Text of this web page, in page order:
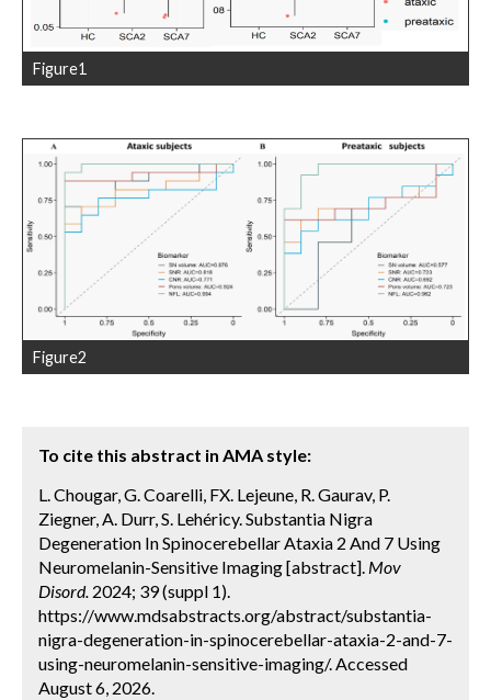
Figure1
Figure2
To cite this abstract in AMA style:
L. Chougar, G. Coarelli, FX. Lejeune, R. Gaurav, P.
Ziegner, A. Durr, S. Lehéricy. Substantia Nigra
Degeneration In Spinocerebellar Ataxia 2 And 7 Using
Neuromelanin-Sensitive Imaging [abstract]. Mov
Disord. 2024; 39 (suppl 1).
https://www.mdsabstracts.org/abstract/substantia-
nigra-degeneration-in-spinocerebellar-ataxia-2-and-7-
using-neuromelanin-sensitive-imaging/. Accessed
August 6, 2026.